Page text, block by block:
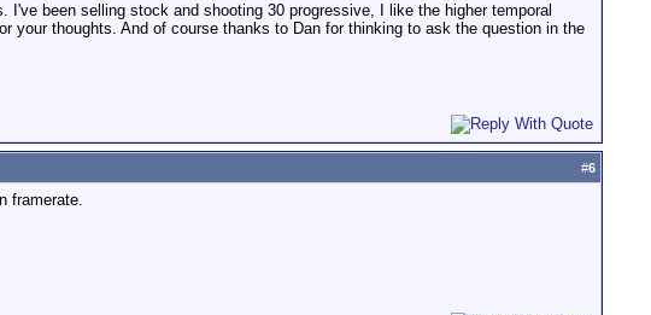
been selling stock and shooting 30 progressive, I like the higher temporal
your thoughts. And of course thanks to Dan for thinking to ask the question in the
#6
framerate.